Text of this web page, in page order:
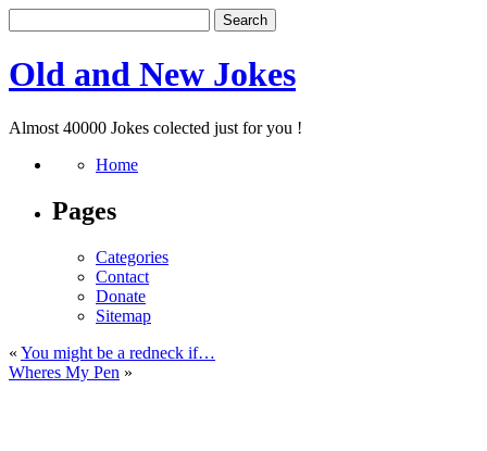
Old and New Jokes
Almost 40000 Jokes colected just for you !
Home
Pages
Categories
Contact
Donate
Sitemap
« You might be a redneck if…
Wheres My Pen »